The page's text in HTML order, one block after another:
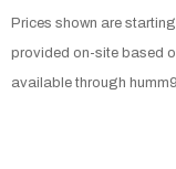
Prices shown are
provided on-site based
available through